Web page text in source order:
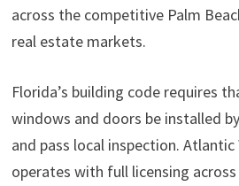
across the competitive Palm
real estate markets.
Florida’s building code requires
windows and doors be installed
and pass local inspection.
operates with full licensing across